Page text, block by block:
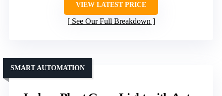
VIEW LATEST PRICE
See Our Full Breakdown
SMART AUTOMATION